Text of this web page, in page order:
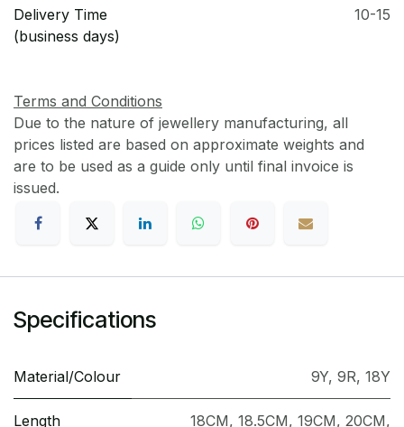
Delivery Time
(business days)
10-15
Terms and Conditions
Due to the nature of jewellery manufacturing, all
prices listed are based on approximate weights and
are to be used as a guide only until final invoice is
issued.
Specifications
Material/Colour 9Y, 9R, 18Y
Length 18CM, 18.5CM, 19CM, 20CM,